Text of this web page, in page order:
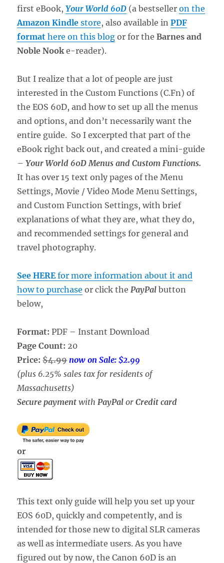
first eBook,Your World 60D (a bestselleron the
Amazon Kindle store, also available inPDF
format here on this blog or for theBarnes and
Noble Nook e-reader).
But I realize that a lot of people are just
interested in the Custom Functions (C.Fn) of
the EOS 60D, and how to set up all the menus
and options, and don’t necessarily want the
entire guide. So I excerpted that part of the
eBook right back out, and created a mini-guide
–Your World 60D Menus and Custom Functions.
It has over 15 text only pages of the Menu
Settings, Movie / Video Mode Menu Settings,
and Custom Function Settings, with brief
explanations of what they are, what they do,
and recommended settings for general and
travel photography.
See HEREfor more information about it and
how to purchase or click the PayPal button
below,
Format:PDF – Instant Download
Page Count: 20
Price:$4.99 now on Sale: $2.99
(plus 6.25% sales tax for residents of
Massachusetts)
Secure payment with PayPalorCredit card
or
This text only guide will help you set up your
EOS 60D, quickly and competently, and is
intended for those new to digital SLR cameras
as well as intermediate users. As you have
figured out by now, the Canon 60D is an